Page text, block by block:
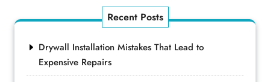
Recent Posts
Drywall Installation Mistakes That Lead to
Expensive Repairs